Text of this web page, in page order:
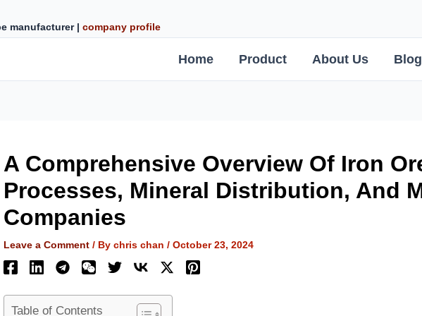
manufacturer | company profile
Home Product About Us Blog
A Comprehensive Overview Of Iron
Processes, Mineral Distribution, And
Companies
Leave a Comment / Bychris chan/October 23, 2024
Table of Contents